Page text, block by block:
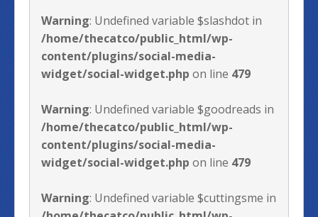
Warning: Undefined variable $slashdot in
/home/thecatco/public_html/wp-
content/plugins/social-media-
widget/social-widget.php on line 479
Warning: Undefined variable $goodreads in
/home/thecatco/public_html/wp-
content/plugins/social-media-
widget/social-widget.php on line 479
Warning: Undefined variable $cuttingsme in